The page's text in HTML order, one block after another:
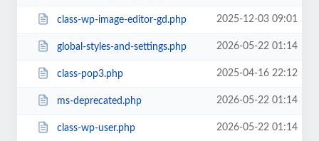
class-wp-image-editor-gd.php 2025-12-03 09:01
global-styles-and-settings.php 2026-05-22 01:14
class-pop3.php 2025-04-16 22:12
ms-deprecated.php 2026-05-22 01:14
class-wp-user.php 2026-05-22 01:14